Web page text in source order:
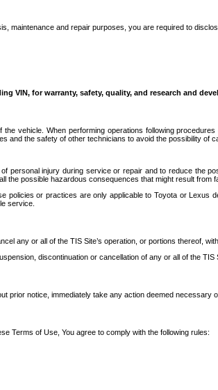
maintenance and repair purposes, you are required to
VIN, for warranty, safety, quality, and research and
vehicle. When performing operations following
the safety of other technicians to avoid the possibility of
personal injury during service or repair and to reduce the
possible hazardous consequences that might result from
or practices are only applicable to Toyota or
service.
any or all of the TIS Site’s operation, or portions thereof,
discontinuation or cancellation of any or all of the TIS
notice, immediately take any action deemed
Terms of Use, You agree to comply with the following rules: